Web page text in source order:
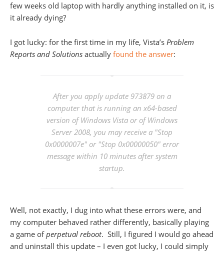
few weeks old laptop with hardly anything installed on it, is
it already dying?
I got lucky: for the first time in my life, Vista’s Problem
Reports and Solutions actually found the answer:
After you apply update 973879 on a
computer that is running an x64-based
version of Windows Vista or of Windows
Server 2008, you may receive a "Stop
0x0000007e" or "Stop 0x00000050" error
message within 10 minutes after system
startup.
Well, not exactly, I dug into what these errors were, and
my computer behaved rather differently, basically playing
a game ofperpetual reboot. Still, I figured I would go ahead
and uninstall this update – I even got lucky, I could simply